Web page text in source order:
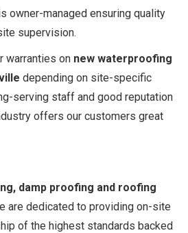
owner-managed ensuring quality
supervision.
warranties on new waterproofing
depending on site-specific
serving staff and good reputation
offers our customers great
damp proofing and roofing
are dedicated to providing on-site
of the highest standards backed